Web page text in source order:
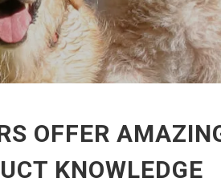
OFFER
KNOWLEDGE